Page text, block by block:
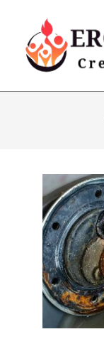
content
Erosca